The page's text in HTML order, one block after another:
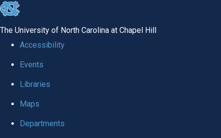
skip to the end of the global utility bar
The University of North Carolina at Chapel Hill
Accessibility
Events
Libraries
Maps
Departments